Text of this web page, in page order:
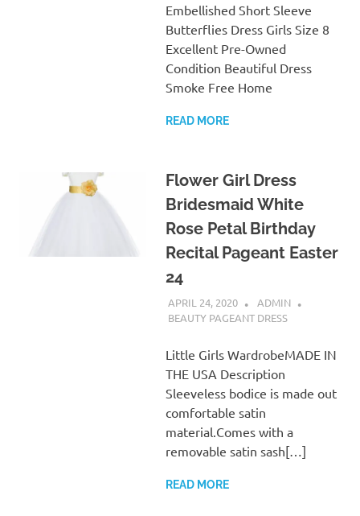
Embellished Short Sleeve
Butterflies Dress Girls Size 8
Excellent Pre-Owned
Condition Beautiful Dress
Smoke Free Home
READ MORE
Flower Girl Dress
Bridesmaid White
Rose Petal Birthday
Recital Pageant Easter
24
APRIL 24, 2020
ADMIN
BEAUTY PAGEANT DRESS
Little Girls WardrobeMADE IN
THE USA Description
Sleeveless bodice is made out
comfortable satin
material.Comes with a
removable satin sash[…]
READ MORE